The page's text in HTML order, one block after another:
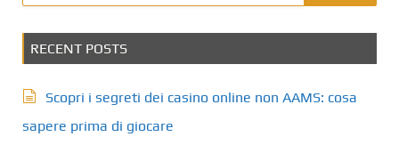
RECENT POSTS
Scopri i segreti dei casino online non AAMS: cosa
sapere prima di giocare